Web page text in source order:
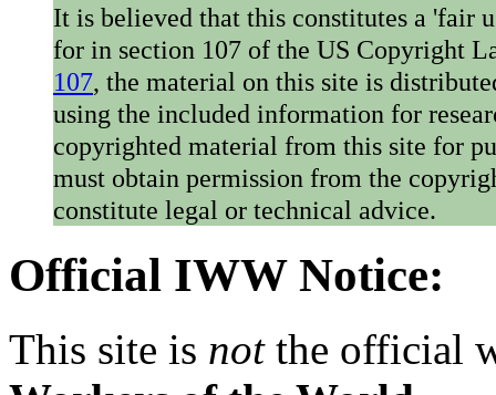
It is believed that this constitutes a 'fair
for in section 107 of the US Copyright
107, the material on this site is
using the included information for
copyrighted material from this site for
must obtain permission from the
constitute legal or technical advice.
Official IWW Notice:
This site is notthe official